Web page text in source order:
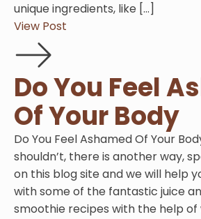
unique ingredients, like […]
View Post
Do You Feel
Of Your Body
Do You Feel Ashamed Of Your
shouldn’t, there is another way,
on this blog site and we will help
with some of the fantastic juice
smoothie recipes with the help of